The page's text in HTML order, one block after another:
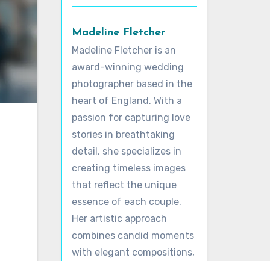
Madeline Fletcher
Madeline Fletcher is an
award-winning wedding
photographer based in the
heart of England. With a
passion for capturing love
stories in breathtaking
detail, she specializes in
creating timeless images
that reflect the unique
essence of each couple.
Her artistic approach
combines candid moments
with elegant compositions,